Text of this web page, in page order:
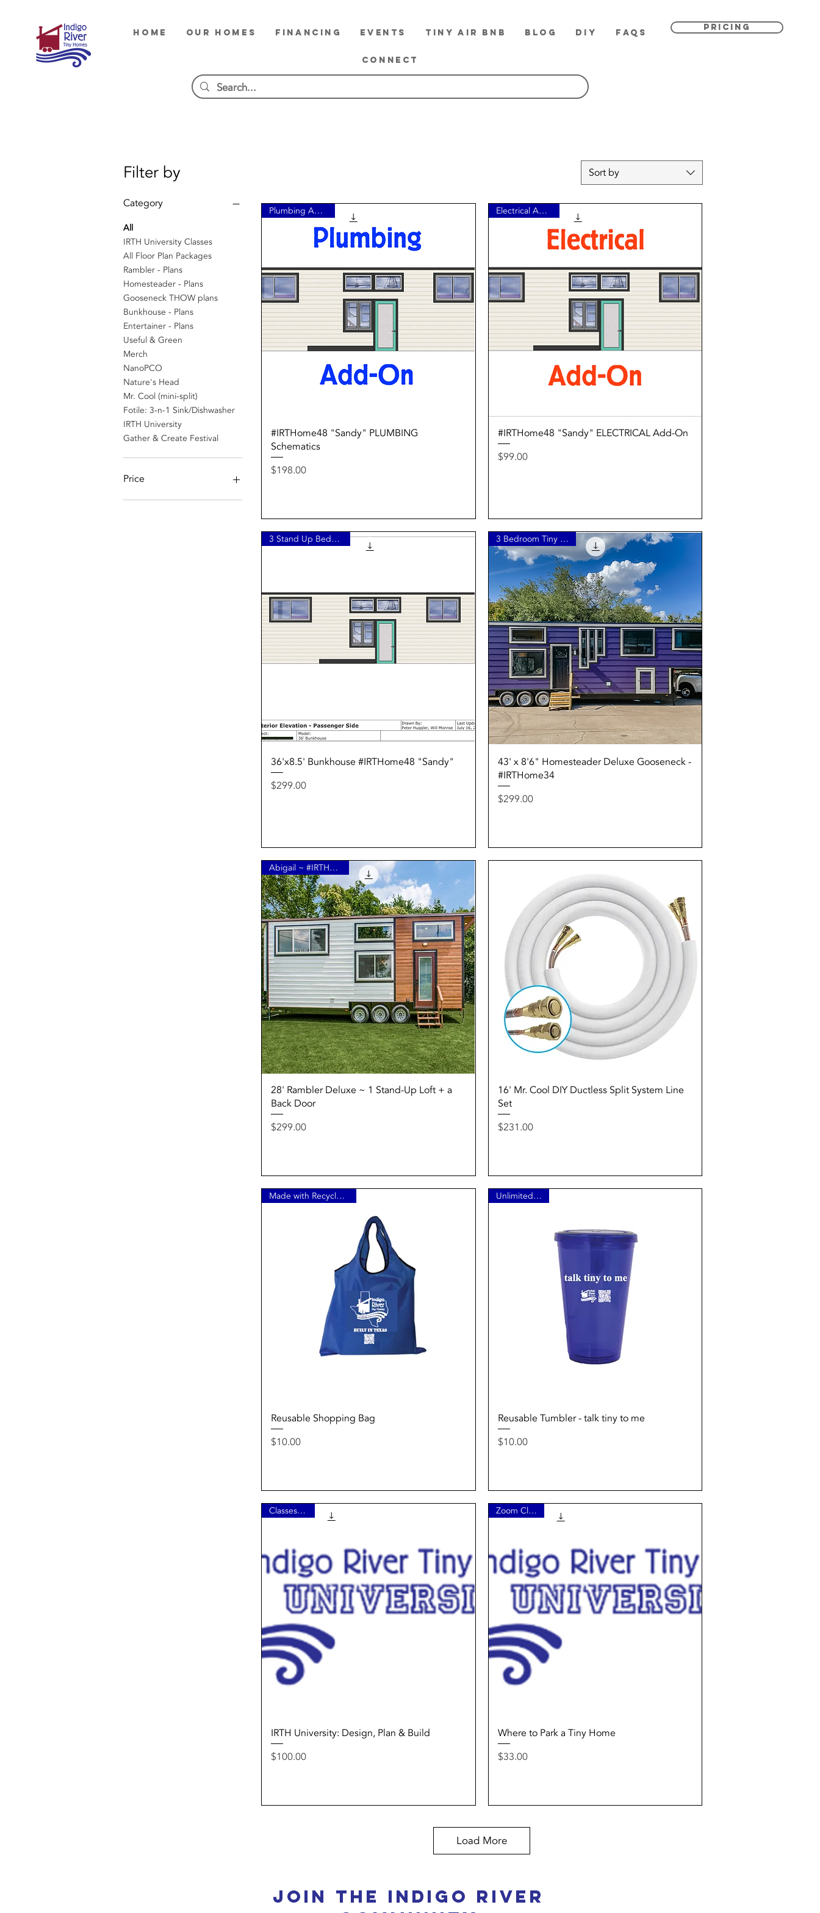
HOME OUR HOMES FINANCING EVENTS TINY Air BnB BLOG DIY FAQs
CONNECT
PRICING
Filter by
Category
All
IRTH University Classes
All Floor Plan Packages
Rambler - Plans
Homesteader - Plans
Gooseneck THOW plans
Bunkhouse - Plans
Entertainer - Plans
Useful & Green
Merch
NanoPCO
Nature's Head
Mr. Cool (mini-split)
Fotile: 3-n-1 Sink/Dishwasher
IRTH University
Gather & Create Festival
Price
Sort by
Quick View
Plumbing Add-On
#IRTHome48 "Sandy" PLUMBING
Schematics
Price
$198.00
Quick View
Electrical Add-On
#IRTHome48 "Sandy" ELECTRICAL Add-On
Price
$99.00
Quick View
3 Stand Up Bedrooms!
36'x8.5' Bunkhouse #IRTHome48 "Sandy"
Price
$299.00
Quick View
3 Bedroom Tiny Home
43' x 8'6" Homesteader Deluxe Gooseneck -
#IRTHome34
Price
$299.00
Quick View
Abigail ~ #IRTHome15
28' Rambler Deluxe ~ 1 Stand-Up Loft + a
Back Door
Price
$299.00
Quick View
16' Mr. Cool DIY Ductless Split System Line
Set
Price
$231.00
Quick View
Made with Recycled Plastic
Reusable Shopping Bag
Price
$10.00
Quick View
Unlimited Refills
Reusable Tumbler - talk tiny to me
Price
$10.00
Quick View
Classes 1 - 4
IRTH University: Design, Plan & Build
Price
$100.00
Quick View
Zoom Class 5
Where to Park a Tiny Home
Price
$33.00
Load More
Join the Indigo River